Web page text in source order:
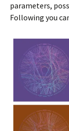
parameters,
Following you